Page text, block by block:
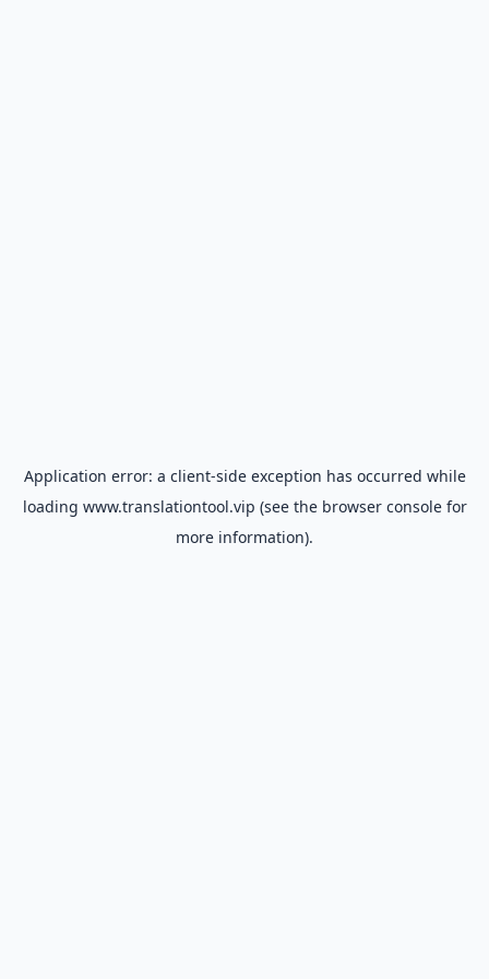
Application error: a client-side exception has occurred while
loading www.translationtool.vip (see the browser consolefor
more information).